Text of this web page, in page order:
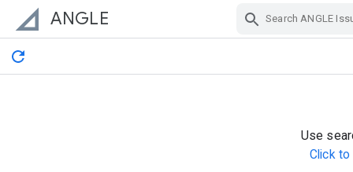
ANGLE
Use
Click